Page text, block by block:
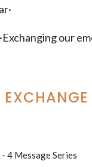
our
4 Message Series